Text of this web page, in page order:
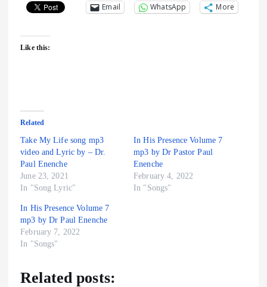
Email WhatsApp More
Like this:
Related
Take My Life song mp3
video and Lyric by – Dr.
Paul Enenche
June 23, 2021
In "Song Lyric"
In His Presence Volume 7
mp3 by Dr Pastor Paul
Enenche
February 4, 2022
In "Songs"
In His Presence Volume 7
mp3 by Dr Paul Enenche
February 7, 2022
In "Songs"
Related posts: